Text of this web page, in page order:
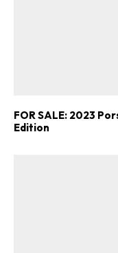
FOR SALE: 2023
Edition